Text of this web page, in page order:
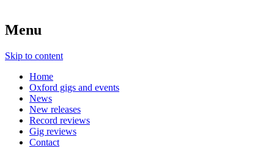
Menu
Skip to content
Home
Oxford gigs and events
News
New releases
Record reviews
Gig reviews
Contact